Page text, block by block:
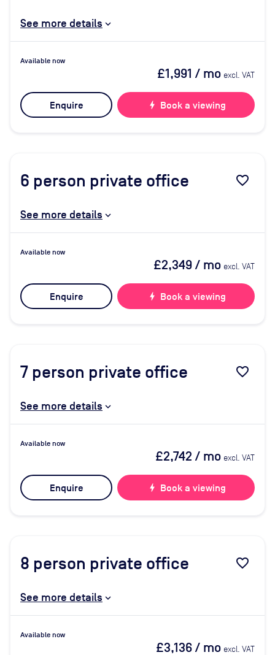
See more details
Available now
£1,991 / mo excl. VAT
Enquire bolt Book a viewing
6 person private office favorite_border
See more details
Available now
£2,349/ mo excl. VAT
Enquire bolt Book a viewing
7 person private office favorite_border
See more details
Available now
£2,742 / mo excl. VAT
Enquire bolt Book a viewing
8 person private office favorite_border
See more details
Available now
£3,136/ mo excl. VAT